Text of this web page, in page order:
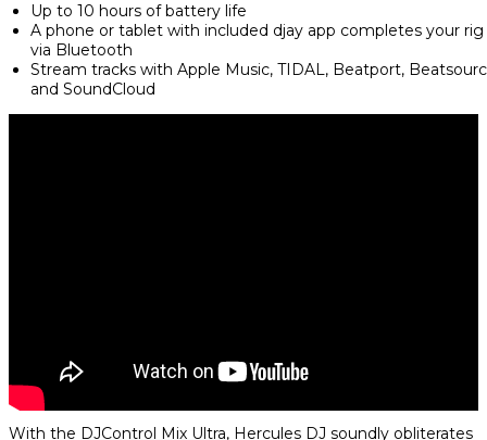
Up to 10 hours of battery life
A phone or tablet with included djay app completes your rig
via Bluetooth
Stream tracks with Apple Music, TIDAL, Beatport,
and SoundCloud
With the DJControl Mix Ultra, Hercules DJ soundly obliterates